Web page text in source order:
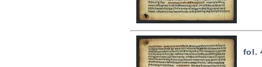
fol.